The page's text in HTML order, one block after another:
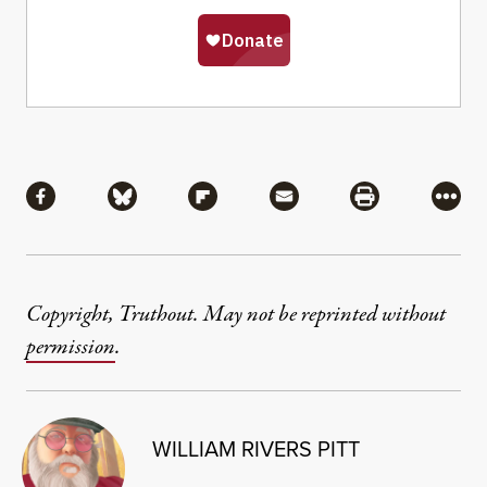
Share via Facebook
Share via BlueskyShare via Flipboard
Share via MailShare via
More
Copyright, Truthout. May not be reprinted without
permission.
WILLIAM RIVERS PITT